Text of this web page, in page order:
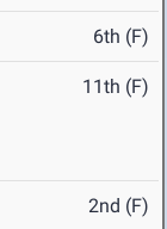
6th (F)
11th (F)
2nd (F)